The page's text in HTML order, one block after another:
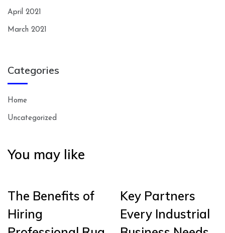
April 2021
March 2021
Categories
Home
Uncategorized
You may like
The Benefits of
Hiring
Key Partners
Every Industrial